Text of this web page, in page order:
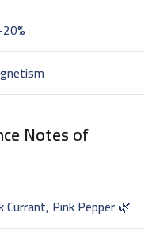
Notesof
Pink Pepper 🌿